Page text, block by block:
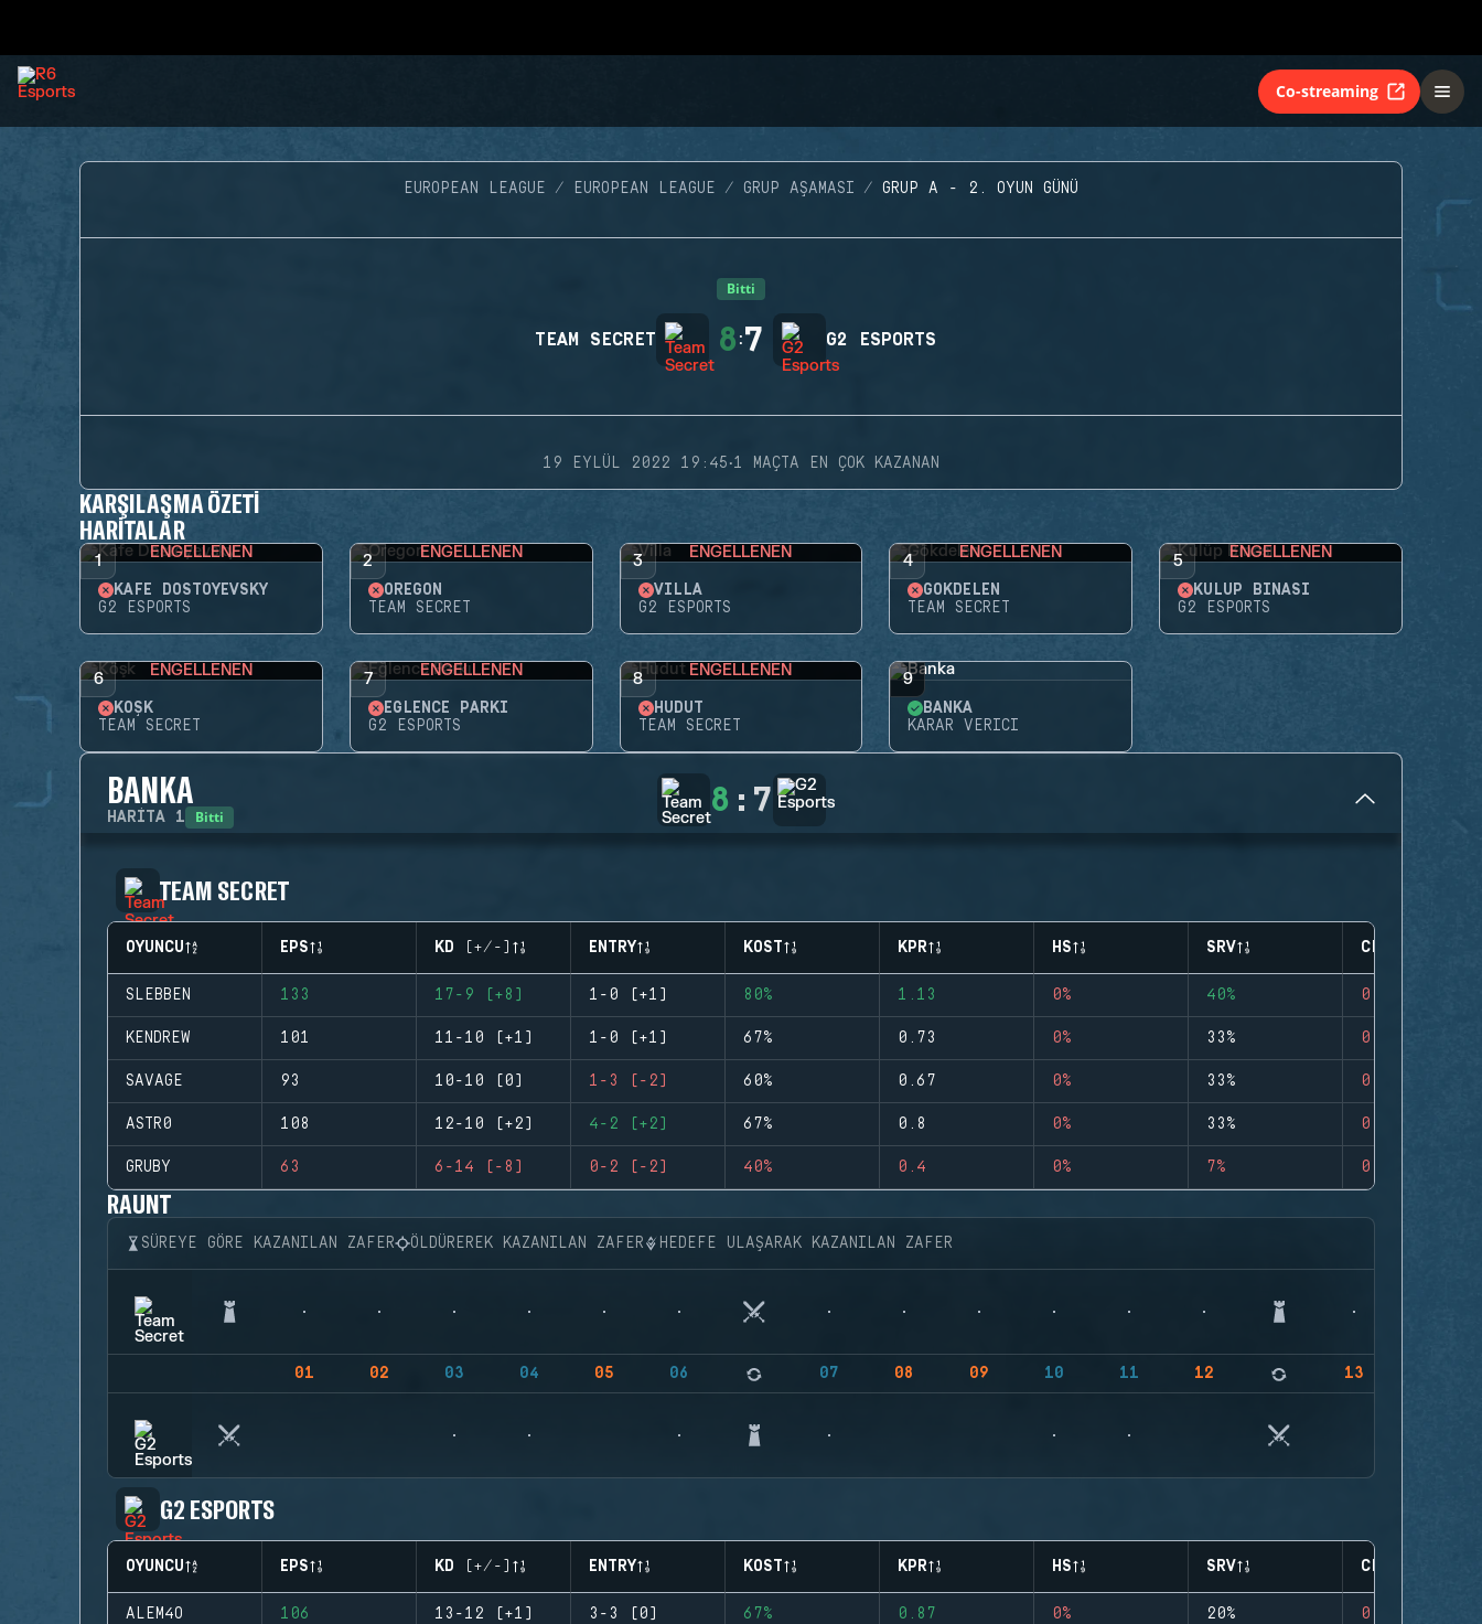
Co-streaming
EUROPEAN LEAGUE EUROPEAN LEAGUE GRUP AŞAMASI GRUP A - 2. OYUN GÜNÜ
Bitti
TEAM SECRET 8 :7 G2 ESPORTS
19 EYLÜL 2022 19:45·1 MAÇTA EN ÇOK KAZANAN
KARŞILAŞMA ÖZETI
HARITALAR
1 ENGELLENEN
KAFE DOSTOYEVSKY
G2 ESPORTS
2 ENGELLENEN
OREGON
TEAM SECRET
3 ENGELLENEN
VILLA
G2 ESPORTS
4 ENGELLENEN
GÖKDELEN
TEAM SECRET
5 ENGELLENEN
KULÜP BINASI
G2 ESPORTS
6 ENGELLENEN
KÖŞK
TEAM SECRET
7 ENGELLENEN
EĞLENCE PARKI
G2 ESPORTS
8 ENGELLENEN
HUDUT
TEAM SECRET
9
BANKA
KARAR VERICI
BANKA
HARITA 1 Bitti 8 : 7
TEAM SECRET
OYUNCU EPS KD (+/-) ENTRY KOST KPR HS SRV CLUTCHES
SLEBBEN 133 17-9 (+8) 1-0 (+1) 80% 1.13 0% 40% 0
KENDREW 101 11-10 (+1) 1-0 (+1) 67% 0.73 0% 33% 0
SAVAGE 93 10-10 (0) 1-3 (-2) 60% 0.67 0% 33% 0
ASTR0 108 12-10 (+2) 4-2 (+2) 67% 0.8 0% 33% 0
GRUBY 63 6-14 (-8) 0-2 (-2) 40% 0.4 0% 7% 0
RAUNT
SÜREYE GÖRE KAZANILAN ZAFER ÖLDÜREREK KAZANILAN ZAFER HEDEFE ULAŞARAK KAZANILAN ZAFER
01 02 03 04 05 06 07 08 09 10 11 12 13
G2 ESPORTS
OYUNCU EPS KD (+/-) ENTRY KOST KPR HS SRV CLUTCHES
ALEM4O 106 13-12 (+1) 3-3 (0) 67% 0.87 0% 20% 0